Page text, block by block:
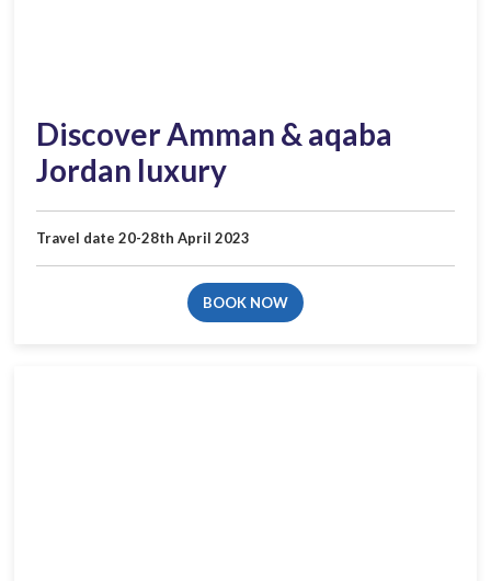
Discover Amman & aqa­ba
Jordan luxury​
Travel date 20-28th April 2023
BOOK NOW